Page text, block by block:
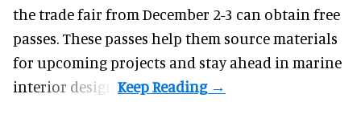
the trade fair from December 2-3 can obtain free
passes. These passes help them source materials
for upcoming projects and stay ahead in marine
interior design.